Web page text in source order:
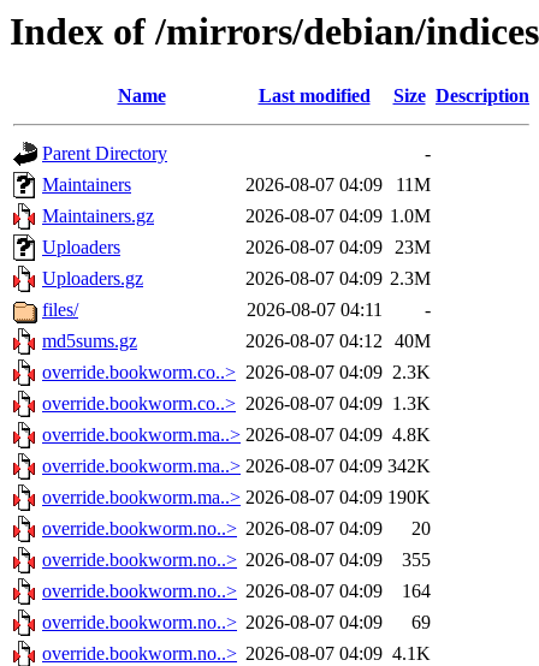
Index of /mirrors/debian/indices
Name Last modified Size Description
Parent Directory
-
Maintainers
2026-08-07 04:09
11M
Maintainers.gz
2026-08-07 04:09 1.0M
Uploaders
2026-08-07 04:09 23M
Uploaders.gz
2026-08-07 04:09 2.3M
files/
2026-08-07 04:11
-
md5sums.gz
2026-08-07 04:12 40M
override.bookworm.co..> 2026-08-07 04:09 2.3K
override.bookworm.co..> 2026-08-07 04:09 1.3K
override.bookworm.ma..> 2026-08-07 04:09 4.8K
override.bookworm.ma..> 2026-08-07 04:09 342K
override.bookworm.ma..> 2026-08-07 04:09 190K
override.bookworm.no..> 2026-08-07 04:09
20
override.bookworm.no..> 2026-08-07 04:09
355
override.bookworm.no..> 2026-08-07 04:09
164
override.bookworm.no..> 2026-08-07 04:09
69
override.bookworm.no..> 2026-08-07 04:09 4.1K